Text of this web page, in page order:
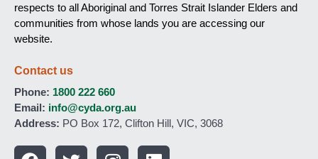
respects to all Aboriginal and Torres Strait Islander Elders and
communities from whose lands you are accessing our
website.
Contact us
Phone: 1800 222 660
Email: info@cyda.org.au
Address: PO Box 172, Clifton Hill, VIC, 3068